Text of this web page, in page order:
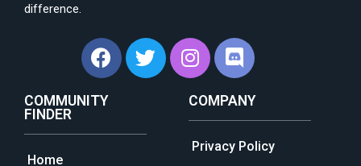
difference.
COMMUNITY
FINDER
Home
COMPANY
Privacy Policy